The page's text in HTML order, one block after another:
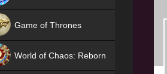
Game of Thrones
World of Chaos: Reborn